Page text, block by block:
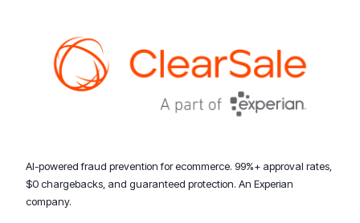
AI-powered fraud prevention for ecommerce. 99%+ approval rates,
$0 chargebacks, and guaranteed protection. An Experian
company.